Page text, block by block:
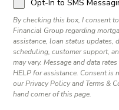
Opt-In to SMS
By checking this box, I consent
Financial Group regarding
assistance, loan status updates,
scheduling, customer support,
may vary. Message and data
HELP for assistance. Consent
our Privacy Policy and Terms &
hand corner of this page.